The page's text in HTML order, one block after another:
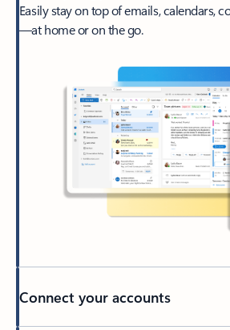
Easily stay on top of emails, calendars,
—at home or on the go.
Connect your accounts